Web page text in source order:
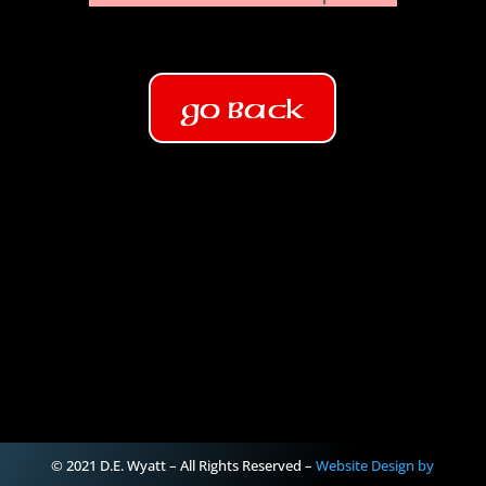
Go Back
© 2021 D.E. Wyatt – All Rights Reserved –Website Design by